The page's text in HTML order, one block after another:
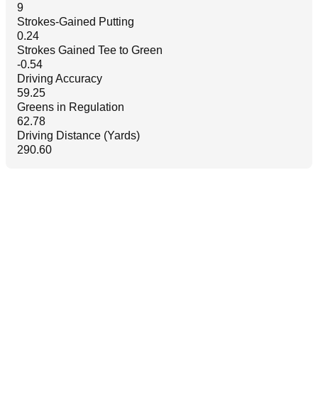
9
Strokes-Gained Putting
0.24
Strokes Gained Tee to Green
-0.54
Driving Accuracy
59.25
Greens in Regulation
62.78
Driving Distance (Yards)
290.60